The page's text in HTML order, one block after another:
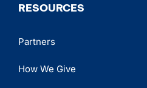
RESOURCES
Partners
How We Give